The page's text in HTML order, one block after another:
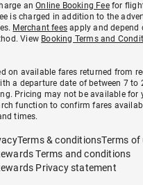
anOnline Booking Feefor
is charged in addition to the
Merchant fees apply and depend
View Booking Terms and
on available fares returned from
a departure date of between 7 to
Pricing may not be available for
function to confirm fares
times.
Terms & conditionsTerms of
Terms and conditions
Privacy statement